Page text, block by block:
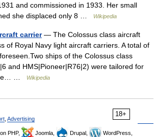
and commissioned in 1933. Her small
she displaced only 8 …
Wikipedia
carrier— The Colossus class aircraft
of Royal Navy light aircraft carriers. A total of
ships of the Colossus class
and HMS|Pioneer|R76|2) were tailored for
…
Wikipedia
18+
Advertising
PHP, Joomla, Drupal,
WordPress,